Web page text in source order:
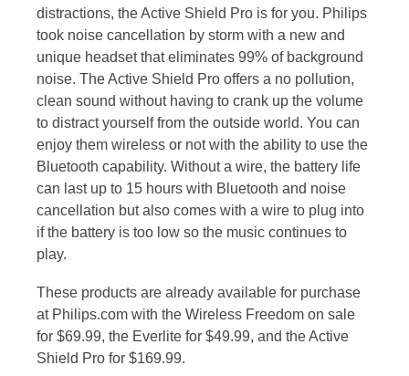
distractions, the Active Shield Pro is for you. Philips
took noise cancellation by storm with a new and
unique headset that eliminates 99% of background
noise. The Active Shield Pro offers a no pollution,
clean sound without having to crank up the volume
to distract yourself from the outside world. You can
enjoy them wireless or not with the ability to use the
Bluetooth capability. Without a wire, the battery life
can last up to 15 hours with Bluetooth and noise
cancellation but also comes with a wire to plug into
if the battery is too low so the music continues to
play.
These products are already available for purchase
at Philips.com with the Wireless Freedom on sale
for $69.99, the Everlite for $49.99, and the Active
Shield Pro for $169.99.